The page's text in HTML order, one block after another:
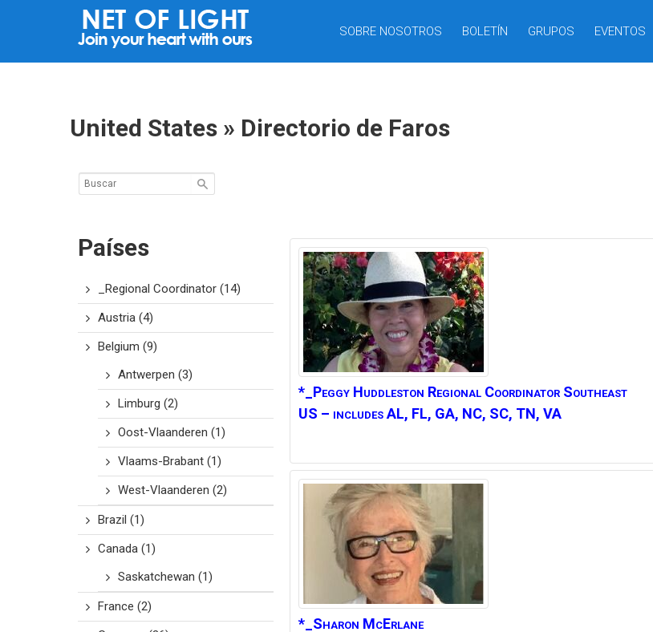
SOBRE NOSOTROS BOLETÍN GRUPOS EVENTOS
United States » Directorio de Faros
Países
_Regional Coordinator (14)
Austria (4)
Belgium (9)
Antwerpen (3)
Limburg (2)
Oost-Vlaanderen (1)
Vlaams-Brabant (1)
West-Vlaanderen (2)
Brazil (1)
Canada (1)
Saskatchewan (1)
France (2)
*_Peggy Huddleston Regional Coordinator Southeast
US – includes AL, FL, GA, NC, SC, TN, VA
*_Sharon McErlane